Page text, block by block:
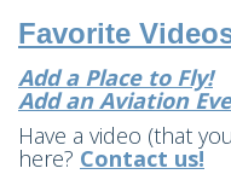
Favorite
Add a Place to Fly!
Add an Aviation
Have a video (that
here? Contact us!